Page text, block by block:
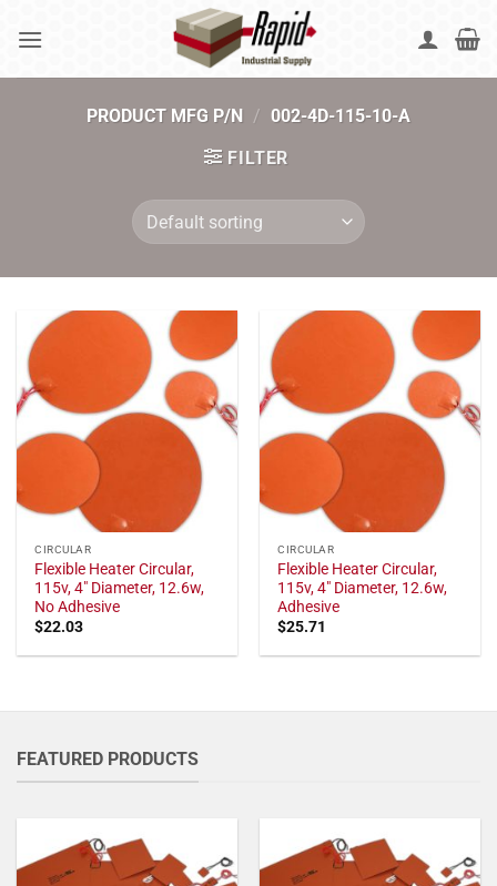
PRODUCT MFG P/N / 002-4D-115-10-A
FILTER
CIRCULAR
Flexible Heater Circular,
115v, 4" Diameter, 12.6w,
No Adhesive
$22.03
CIRCULAR
Flexible Heater Circular,
115v, 4" Diameter, 12.6w,
Adhesive
$25.71
FEATURED PRODUCTS